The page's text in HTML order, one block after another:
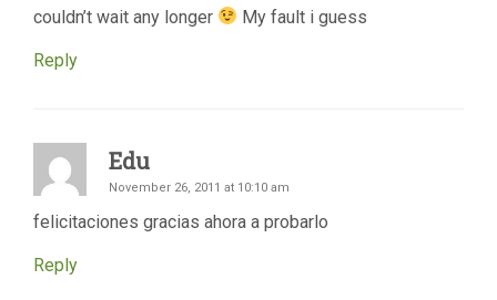
couldn’t wait any longer
My fault i guess
Reply
Edu
November 26, 2011 at 10:10 am
felicitaciones gracias ahora a probarlo
Reply